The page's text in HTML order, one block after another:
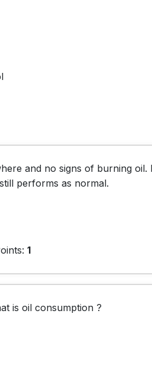
and no signs of burning oil.
performs as normal.
1
is oil consumption ?